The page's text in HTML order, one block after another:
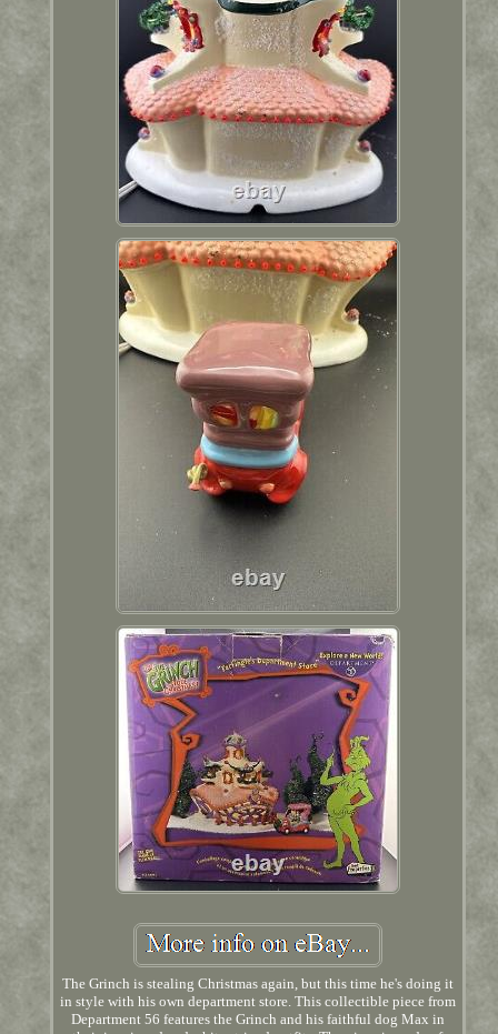
The Grinch is stealing Christmas again, but this time he's doing it
in style with his own department store. This collectible piece from
Department 56 features the Grinch and his faithful dog Max in